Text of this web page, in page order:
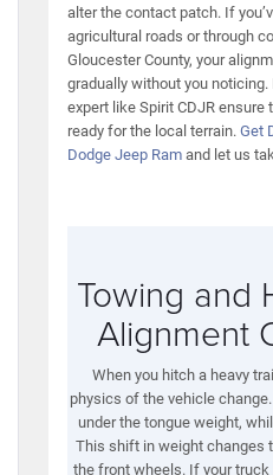
alter the contact patch. If
agricultural roads or through
Gloucester County, your
gradually without you
expert like Spirit CDJR ensure
ready for the local terrain. Get
Dodge Jeep Ram and let us
Towing and
Alignment
When you hitch a heavy
physics of the vehicle
under the tongue weight,
This shift in weight changes
the front wheels. If your